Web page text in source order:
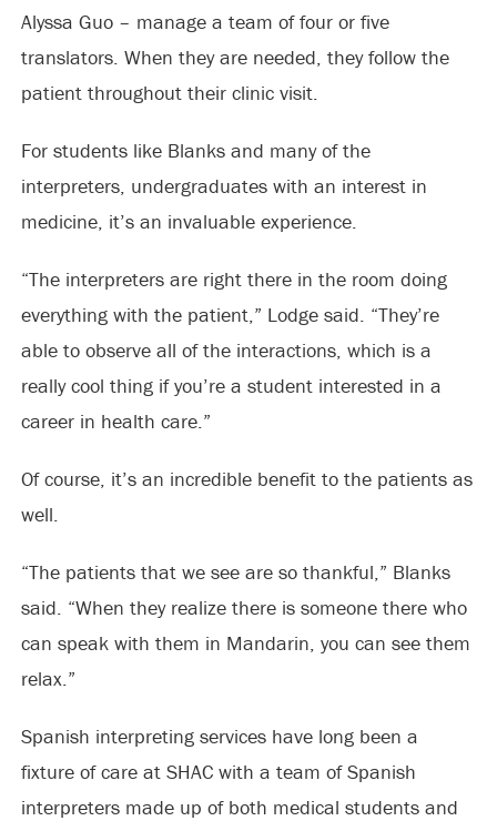
Alyssa Guo – manage a team of four or five
translators. When they are needed, they follow the
patient throughout their clinic visit.
For students like Blanks and many of the
interpreters, undergraduates with an interest in
medicine, it’s an invaluable experience.
“The interpreters are right there in the room doing
everything with the patient,” Lodge said. “They’re
able to observe all of the interactions, which is a
really cool thing if you’re a student interested in a
career in health care.”
Of course, it’s an incredible benefit to the patients as
well.
“The patients that we see are so thankful,” Blanks
said. “When they realize there is someone there who
can speak with them in Mandarin, you can see them
relax.”
Spanish interpreting services have long been a
fixture of care at SHAC with a team of Spanish
interpreters made up of both medical students and